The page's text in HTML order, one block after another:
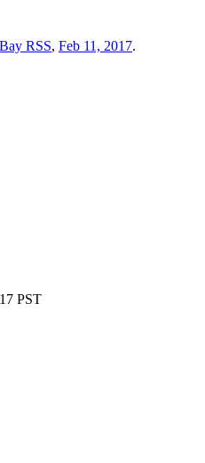
RSS, Feb 11, 2017.
PST